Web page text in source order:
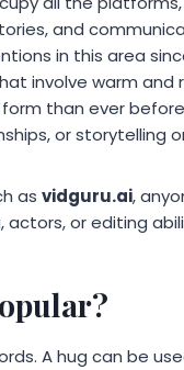
and
in this area
involve warm and
than ever
or storytelling
as vidguru.ai,
actors, or editing
A hug can be